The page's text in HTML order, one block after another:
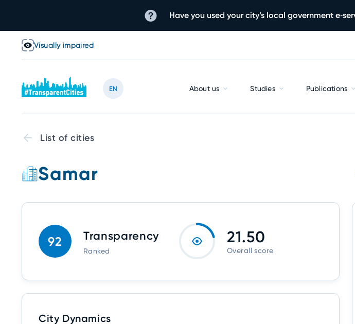
Have you used your city’s local government
Visually impaired
EN About us Studies Publications
List of cities
Samar
92 Transparency
Ranked
21.50
Overall score
City Dynamics